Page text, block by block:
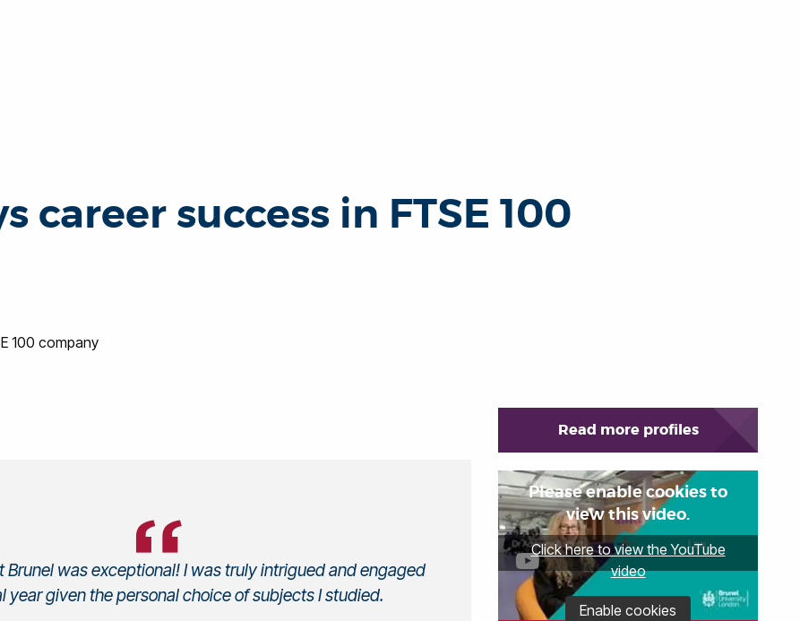
career success in FTSE 100
100 company
Brunel was exceptional! I was truly intrigued and engaged
year given the personal choice of subjects I studied.
Read more profiles
Please enable cookies to
view this video.
Click here to view the YouTube
video
Enable cookies